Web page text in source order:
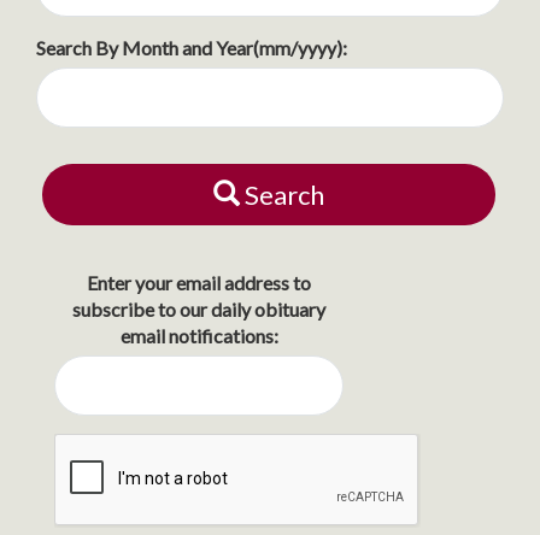
Search By Month and Year(mm/yyyy):
Search
Enter your email address to
subscribe to our daily obituary
email notifications: